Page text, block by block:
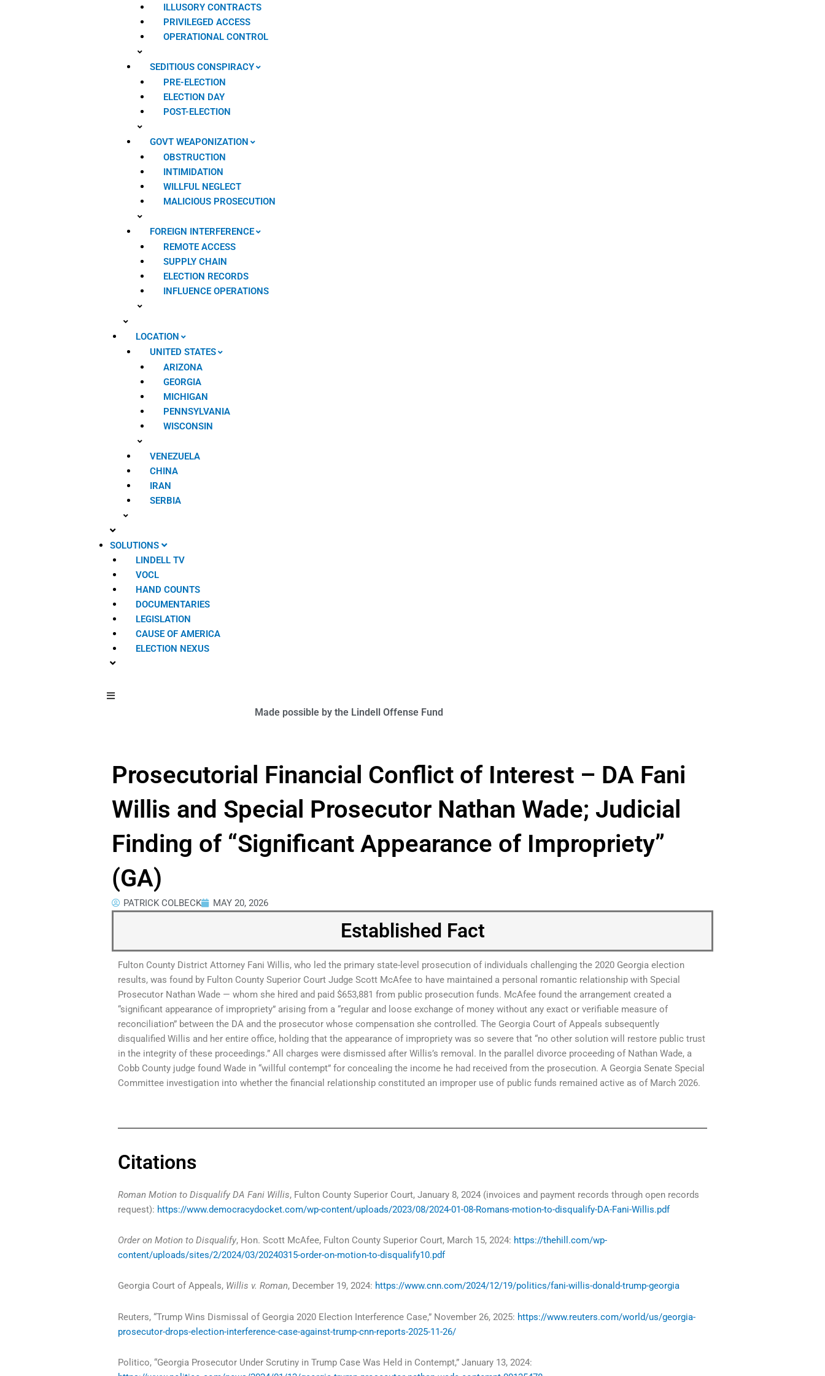
ILLUSORY CONTRACTS
PRIVILEGED ACCESS
OPERATIONAL CONTROL
SEDITIOUS CONSPIRACY
PRE-ELECTION
ELECTION DAY
POST-ELECTION
GOVT WEAPONIZATION
OBSTRUCTION
INTIMIDATION
WILLFUL NEGLECT
MALICIOUS PROSECUTION
FOREIGN INTERFERENCE
REMOTE ACCESS
SUPPLY CHAIN
ELECTION RECORDS
INFLUENCE OPERATIONS
LOCATION
UNITED STATES
ARIZONA
GEORGIA
MICHIGAN
PENNSYLVANIA
WISCONSIN
VENEZUELA
CHINA
IRAN
SERBIA
SOLUTIONS
LINDELL TV
VOCL
HAND COUNTS
DOCUMENTARIES
LEGISLATION
CAUSE OF AMERICA
ELECTION NEXUS
Hamburger Toggle Menu
Made possible by the Lindell Offense Fund
Prosecutorial Financial Conflict of Interest – DA Fani
Willis and Special Prosecutor Nathan Wade; Judicial
Finding of “Significant Appearance of Impropriety”
(GA)
PATRICK COLBECK MAY 20, 2026
Established Fact
Fulton County District Attorney Fani Willis, who led the primary state-level prosecution of individuals challenging the 2020 Georgia election
results, was found by Fulton County Superior Court Judge Scott McAfee to have maintained a personal romantic relationship with Special
Prosecutor Nathan Wade — whom she hired and paid $653,881 from public prosecution funds. McAfee found the arrangement created a
“significant appearance of impropriety” arising from a “regular and loose exchange of money without any exact or verifiable measure of
reconciliation” between the DA and the prosecutor whose compensation she controlled. The Georgia Court of Appeals subsequently
disqualified Willis and her entire office, holding that the appearance of impropriety was so severe that “no other solution will restore public trust
in the integrity of these proceedings.” All charges were dismissed after Willis’s removal. In the parallel divorce proceeding of Nathan Wade, a
Cobb County judge found Wade in “willful contempt” for concealing the income he had received from the prosecution. A Georgia Senate Special
Committee investigation into whether the financial relationship constituted an improper use of public funds remained active as of March 2026.
Citations
Roman Motion to Disqualify DA Fani Willis, Fulton County Superior Court, January 8, 2024 (invoices and payment records through open records
request): https://www.democracydocket.com/wp-content/uploads/2023/08/2024-01-08-Romans-motion-to-disqualify-DA-Fani-Willis.pdf
Order on Motion to Disqualify, Hon. Scott McAfee, Fulton County Superior Court, March 15, 2024: https://thehill.com/wp-
content/uploads/sites/2/2024/03/20240315-order-on-motion-to-disqualify10.pdf
Georgia Court of Appeals, Willis v. Roman, December 19, 2024: https://www.cnn.com/2024/12/19/politics/fani-willis-donald-trump-georgia
Reuters, “Trump Wins Dismissal of Georgia 2020 Election Interference Case,” November 26, 2025: https://www.reuters.com/world/us/georgia-
prosecutor-drops-election-interference-case-against-trump-cnn-reports-2025-11-26/
Politico, “Georgia Prosecutor Under Scrutiny in Trump Case Was Held in Contempt,” January 13, 2024: